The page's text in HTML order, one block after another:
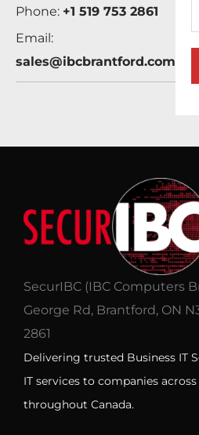
Phone: +1 519 753 2861
Email:
sales@ibcbrantford.com
SecurIBC (IBC Computers
George Rd, Brantford, ON
2861
Delivering trusted Business IT
IT services to companies
throughout Canada.